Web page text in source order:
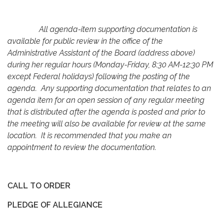
All agenda-item supporting documentation is
available for public review in the office of the
Administrative Assistant of the Board (address above)
during her regular hours (Monday-Friday, 8:30 AM-12:30 PM
except Federal holidays) following the posting of the
agenda. Any supporting documentation that relates to an
agenda item for an open session of any regular meeting
that is distributed after the agenda is posted and prior to
the meeting will also be available for review at the same
location. It is recommended that you make an
appointment to review the documentation.
CALL TO ORDER
PLEDGE OF ALLEGIANCE